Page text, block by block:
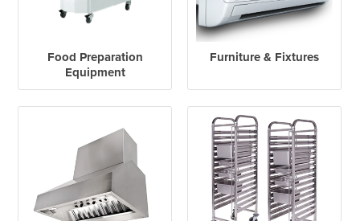
Food Preparation
Equipment
Furniture & Fixtures